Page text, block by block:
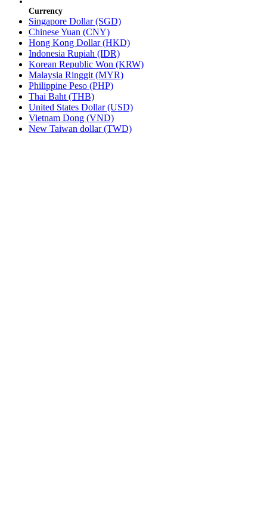
Currency
Singapore Dollar (SGD)
Chinese Yuan (CNY)
Hong Kong Dollar (HKD)
Indonesia Rupiah (IDR)
Korean Republic Won (KRW)
Malaysia Ringgit (MYR)
Philippine Peso (PHP)
Thai Baht (THB)
United States Dollar (USD)
Vietnam Dong (VND)
New Taiwan dollar (TWD)